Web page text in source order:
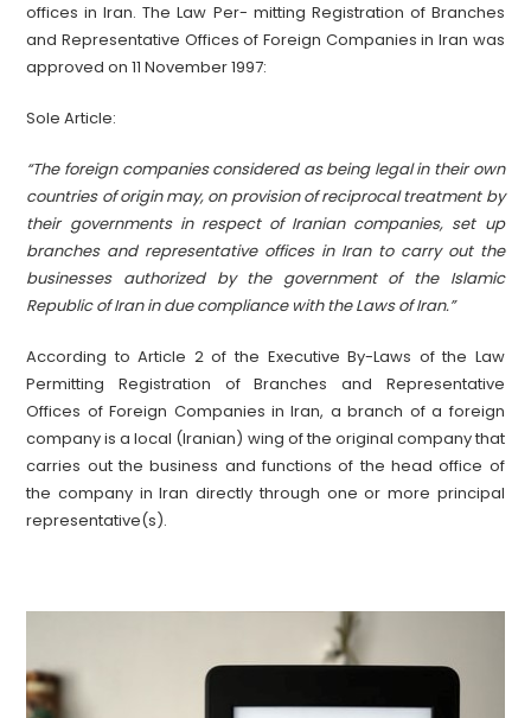
offices in Iran. The Law Per- mitting Registration of Branches
and Representative Offices of Foreign Companies in Iran was
approved on 11 November 1997:
Sole Article:
“The foreign companies considered as being legal in their own
countries of origin may, on provision of reciprocal treatment by
their governments in respect of Iranian companies, set up
branches and representative offices in Iran to carry out the
businesses authorized by the government of the Islamic
Republic of Iran in due compliance with the Laws of Iran.”
According to Article 2 of the Executive By-Laws of the Law
Permitting Registration of Branches and Representative
Offices of Foreign Companies in Iran, a branch of a foreign
company is a local (Iranian) wing of the original company that
carries out the business and functions of the head office of
the company in Iran directly through one or more principal
representative(s).